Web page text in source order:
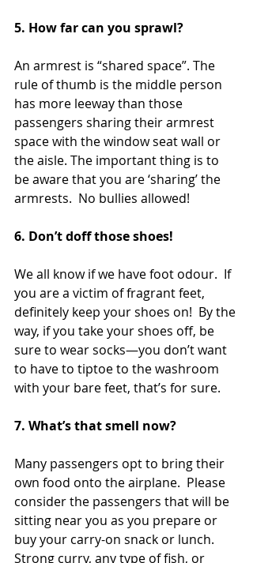
5. How far can you sprawl?
An armrest is “shared space”. The
rule of thumb is the middle person
has more leeway than those
passengers sharing their armrest
space with the window seat wall or
the aisle. The important thing is to
be aware that you are ‘sharing’ the
armrests.  No bullies allowed!
6. Don’t doff those shoes!
We all know if we have foot odour.  If
you are a victim of fragrant feet,
definitely keep your shoes on!  By the
way, if you take your shoes off, be
sure to wear socks—you don’t want
to have to tiptoe to the washroom
with your bare feet, that’s for sure.
7. What’s that smell now?
Many passengers opt to bring their
own food onto the airplane.  Please
consider the passengers that will be
sitting near you as you prepare or
buy your carry-on snack or lunch.
Strong curry, any type of fish, or